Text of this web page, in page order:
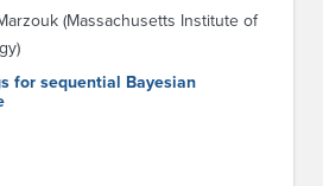
(Massachusetts Institute of
for sequential Bayesian